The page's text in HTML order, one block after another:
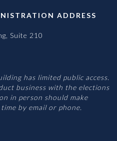
ADDRESS
Suite 210
has limited public access.
business with the elections
in person should make
by email or phone.